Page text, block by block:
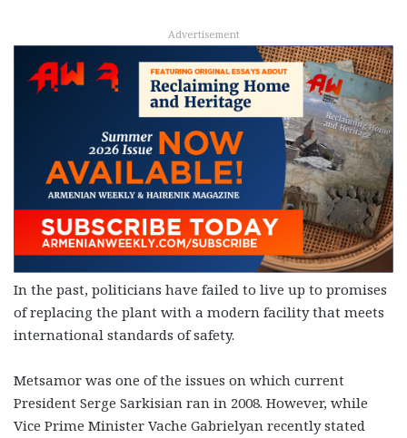
Advertisement
In the past, politicians have failed to live up to promises
of replacing the plant with a modern facility that meets
international standards of safety.
Metsamor was one of the issues on which current
President Serge Sarkisian ran in 2008. However, while
Vice Prime Minister Vache Gabrielyan recently stated